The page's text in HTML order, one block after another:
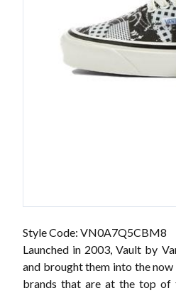
Style Code: VN0A7Q5CBM8
Launched in 2003, Vault by
and brought them into the
brands that are at the top of